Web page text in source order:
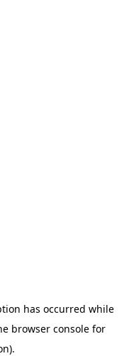
has occurred while
browser consolefor